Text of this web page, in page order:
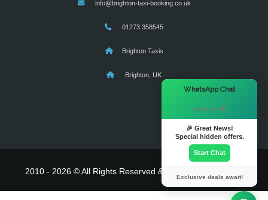
info@brighton-taxi-booking.co.uk
01273 358545
Brighton Taxis
Brighton, UK
2010 - 2026 © All Rights Reserved & Powered By
WhatsApp Chat
Hi there! 👋
🎉 Great News!
Special hidden offers.
Start Chat
Exclusive deals await!